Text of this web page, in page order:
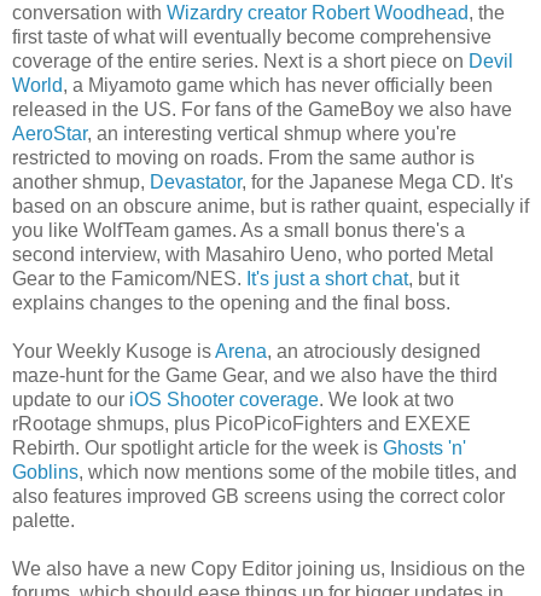
conversation with Wizardry creator Robert Woodhead, the
first taste of what will eventually become comprehensive
coverage of the entire series. Next is a short piece on Devil
World, a Miyamoto game which has never officially been
released in the US. For fans of the GameBoy we also have
AeroStar, an interesting vertical shmup where you're
restricted to moving on roads. From the same author is
another shmup, Devastator, for the Japanese Mega CD. It's
based on an obscure anime, but is rather quaint, especially if
you like WolfTeam games. As a small bonus there's a
second interview, with Masahiro Ueno, who ported Metal
Gear to the Famicom/NES. It's just a short chat, but it
explains changes to the opening and the final boss.
Your Weekly Kusoge isArena, an atrociously designed
maze-hunt for the Game Gear, and we also have the third
update to our iOS Shooter coverage. We look at two
rRootage shmups, plus PicoPicoFighters and EXEXE
Rebirth. Our spotlight article for the week is Ghosts 'n'
Goblins, which now mentions some of the mobile titles, and
also features improved GB screens using the correct color
palette.
We also have a new Copy Editor joining us, Insidious on the